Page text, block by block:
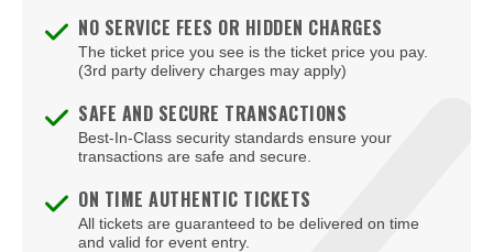
Bellagio Hotel & Casino
Bizarre Bar
Blondies - Vegas
Blue Man Group Theatre - Venetian Hotel & Casino
Blue Man Theater at The Luxor Hotel
Blush Boutique - Nightclub
NO SERVICE FEES OR HIDDEN CHARGES
The ticket price you see is the ticket price you pay.
(3rd party delivery charges may apply)
SAFE AND SECURE TRANSACTIONS
Best-In-Class security standards ensure your
transactions are safe and secure.
ON TIME AUTHENTIC TICKETS
All tickets are guaranteed to be delivered on time
and valid for event entry.